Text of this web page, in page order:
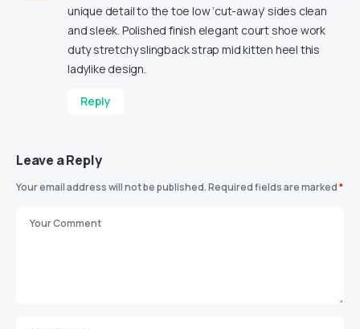
unique detail to the toe low ‘cut-away’ sides clean
and sleek. Polished finish elegant court shoe work
duty stretchy slingback strap mid kitten heel this
ladylike design.
Reply
Leave a Reply
Your email address will not be published.Required fields are marked*